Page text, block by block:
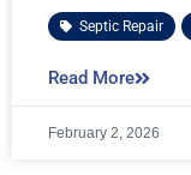
Septic Repair
Read More
February 2, 2026